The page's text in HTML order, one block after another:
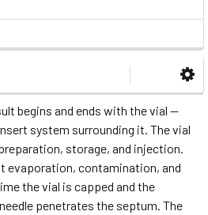
begins and ends with the vial —
system surrounding it. The vial
storage, and injection.
evaporation, contamination, and
the vial is capped and the
penetrates the septum. The